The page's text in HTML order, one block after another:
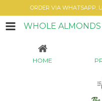
ORDER VIA WHATSAPP.
WHOLE
HOME